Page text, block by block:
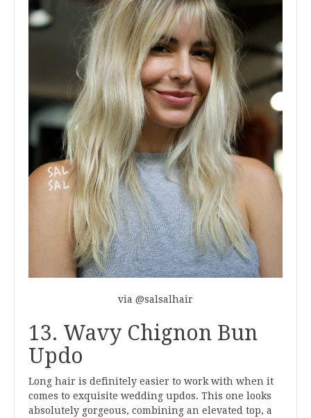
via @salsalhair
13. Wavy Chignon Bun
Updo
Long hair is definitely easier to work with when it
comes to exquisite wedding updos. This one looks
absolutely gorgeous, combining an elevated top, a